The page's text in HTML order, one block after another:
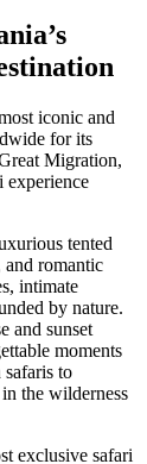
iconic and
for its
Migration,
experience
tented
romantic
intimate
by nature.
and sunset
moments
to
the wilderness
exclusive safari